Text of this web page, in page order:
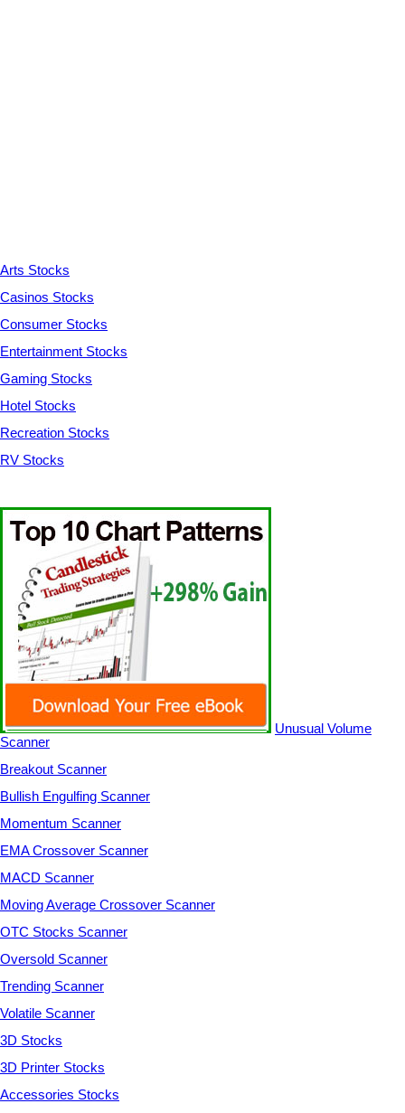
Arts Stocks
Casinos Stocks
Consumer Stocks
Entertainment Stocks
Gaming Stocks
Hotel Stocks
Recreation Stocks
RV Stocks
Unusual Volume
Scanner
Breakout Scanner
Bullish Engulfing Scanner
Momentum Scanner
EMA Crossover Scanner
MACD Scanner
Moving Average Crossover Scanner
OTC Stocks Scanner
Oversold Scanner
Trending Scanner
Volatile Scanner
3D Stocks
3D Printer Stocks
Accessories Stocks